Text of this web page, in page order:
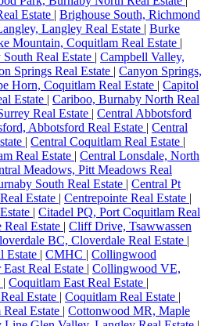
Estate | Brighouse South, Richmond
Langley Real Estate | Burke
Mountain, Coquitlam Real Estate |
Real Estate | Campbell Valley,
Springs Real Estate | Canyon Springs,
Horn, Coquitlam Real Estate | Capitol
Estate | Cariboo, Burnaby North Real
Real Estate | Central Abbotsford
Abbotsford Real Estate | Central
| Central Coquitlam Real Estate |
Real Estate | Central Lonsdale, North
Meadows, Pitt Meadows Real
South Real Estate | Central Pt
Estate | Centrepointe Real Estate |
| Citadel PQ, Port Coquitlam Real
Estate | Cliff Drive, Tsawwassen
BC, Cloverdale Real Estate |
Estate | CMHC | Collingwood
Real Estate | Collingwood VE,
| Coquitlam East Real Estate |
Estate | Coquitlam Real Estate |
Estate | Cottonwood MR, Maple